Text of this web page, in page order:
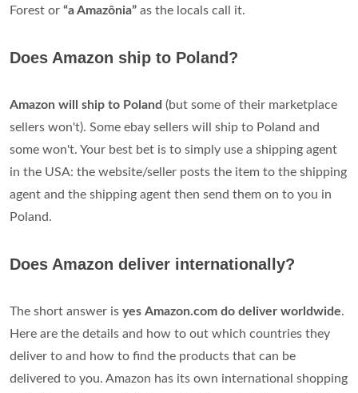
Forest or “a Amazônia” as the locals call it.
Does Amazon ship to Poland?
Amazon will ship to Poland (but some of their marketplace
sellers won't). Some ebay sellers will ship to Poland and
some won't. Your best bet is to simply use a shipping agent
in the USA: the website/seller posts the item to the shipping
agent and the shipping agent then send them on to you in
Poland.
Does Amazon deliver internationally?
The short answer is yes Amazon.com do deliver worldwide.
Here are the details and how to out which countries they
deliver to and how to find the products that can be
delivered to you. Amazon has its own international shopping